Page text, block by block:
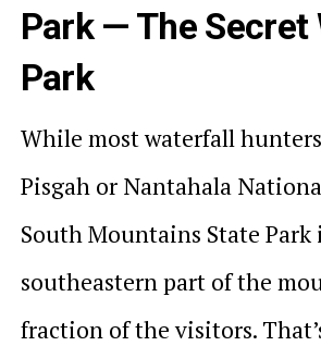
Park — The Secret
Park
While most waterfall
Pisgah or Nantahala
South Mountains State Park
southeastern part of the
fraction of the visitors.